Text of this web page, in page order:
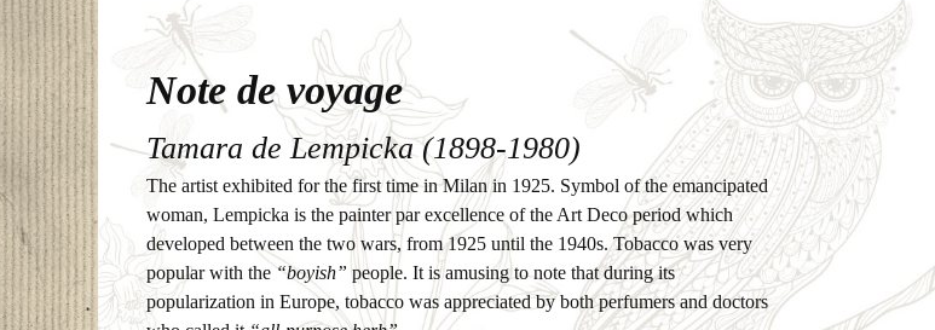
Note de voyage
Tamara de Lempicka (1898-1980)
The artist exhibited for the first time in Milan in 1925. Symbol of the emancipated
woman, Lempicka is the painter par excellence of the Art Deco period which
developed between the two wars, from 1925 until the 1940s. Tobacco was very
popular with the“boyish” people. It is amusing to note that during its
popularization in Europe, tobacco was appreciated by both perfumers and doctors